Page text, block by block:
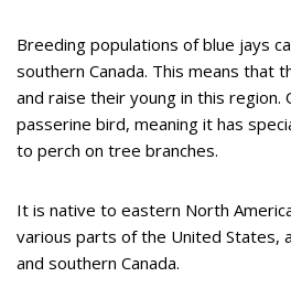
Breeding populations of blue jays
southern Canada. This means that
and raise their young in this region.
passerine bird, meaning it has
to perch on tree branches.
It is native to eastern North
various parts of the United States,
and southern Canada.